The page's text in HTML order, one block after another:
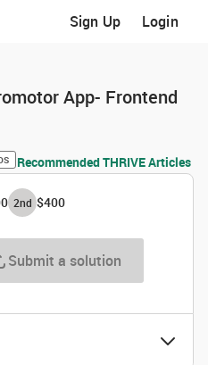
Sign Up Login
App- Frontend
Recommended THRIVE Articles
2nd $400
Submit a solution